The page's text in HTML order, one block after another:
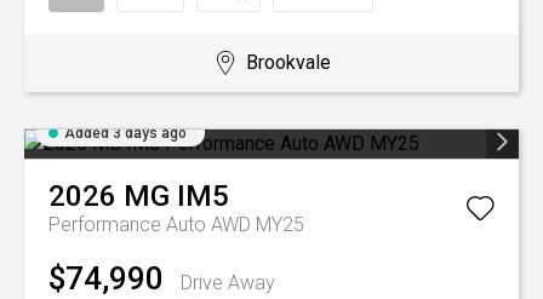
Brookvale
Added 3 days ago
2026 MG IM5
Performance Auto AWD MY25
$74,990 Drive Away